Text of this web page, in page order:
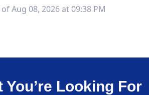
Aug 08, 2026 at 09:38 PM
You’re Looking For